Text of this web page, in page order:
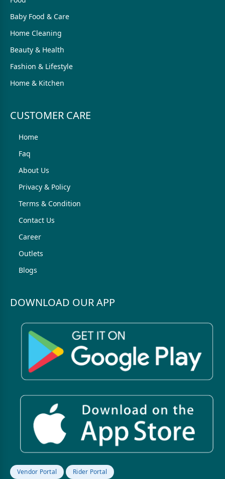
Baby Food & Care
Home Cleaning
Beauty & Health
Fashion & Lifestyle
Home & Kitchen
CUSTOMER CARE
Home
Faq
About Us
Privacy & Policy
Terms & Condition
Contact Us
Career
Outlets
Blogs
DOWNLOAD OUR APP
Vendor Portal Rider Portal